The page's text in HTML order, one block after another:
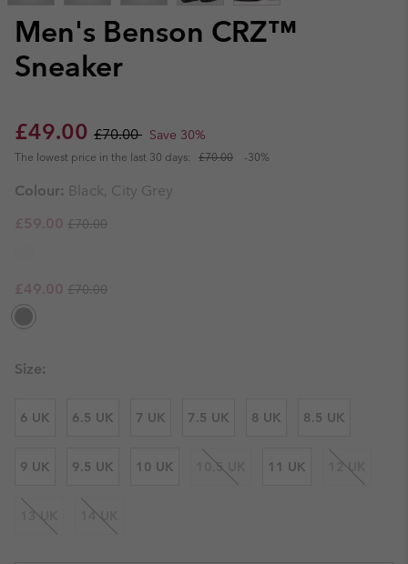
Men's Benson CRZ™
Sneaker
Sale price:
£49.00 Regular price:
£70.00 Save 30%
The lowest price in the last 30 days: £70.00 -30%
Colour: Black, City Grey
Sale price:
£59.00 Regular price:
£70.00
Sale price:
£49.00 Regular price:
£70.00
Size:
6 UK 6.5 UK 7 UK 7.5 UK 8 UK 8.5 UK
9 UK 9.5 UK 10 UK 10.5 UK 11 UK 12 UK
13 UK 14 UK